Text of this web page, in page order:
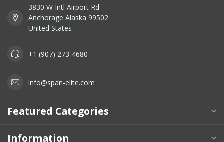
3830 W Intl Airport Rd.
Anchorage Alaska 99502
United States
+1 (907) 273-4680
info@span-elite.com
Featured Categories
Information